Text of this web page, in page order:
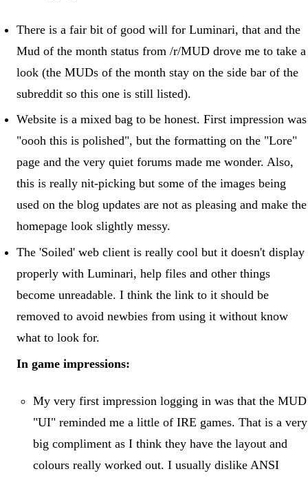
There is a fair bit of good will for Luminari, that and the
Mud of the month status from /r/MUD drove me to take a
look (the MUDs of the month stay on the side bar of the
subreddit so this one is still listed).
Website is a mixed bag to be honest. First impression was
"oooh this is polished", but the formatting on the "Lore"
page and the very quiet forums made me wonder. Also,
this is really nit-picking but some of the images being
used on the blog updates are not as pleasing and make the
homepage look slightly messy.
The 'Soiled' web client is really cool but it doesn't display
properly with Luminari, help files and other things
become unreadable. I think the link to it should be
removed to avoid newbies from using it without know
what to look for.
In game impressions:
My very first impression logging in was that the MUD
"UI" reminded me a little of IRE games. That is a very
big compliment as I think they have the layout and
colours really worked out. I usually dislike ANSI